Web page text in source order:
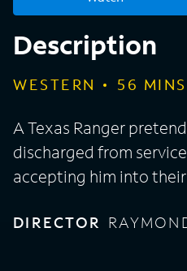
Description
WESTERN 56 MINS
A Texas Ranger
discharged from
accepting him into
DIRECTOR